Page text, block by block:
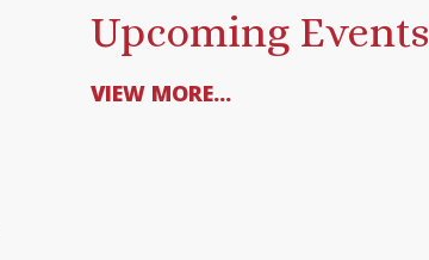
Upcoming Events
VIEW MORE...